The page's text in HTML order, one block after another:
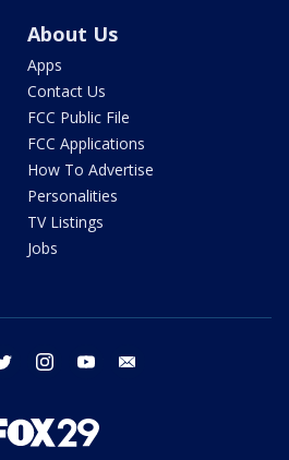
About Us
Apps
Contact Us
FCC Public File
FCC Applications
How To Advertise
Personalities
TV Listings
Jobs
twitter instagram youtube